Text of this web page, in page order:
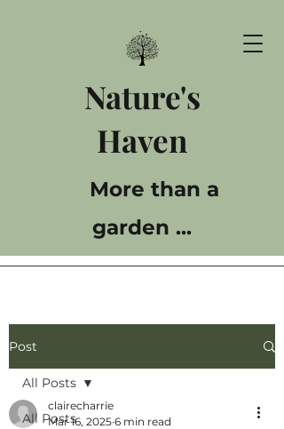
Nature's
Haven
More than a
garden ...
Post
All Posts
All Posts
clairecharrie
Mar 16, 2025 6 min read